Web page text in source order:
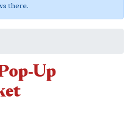
there.
Up